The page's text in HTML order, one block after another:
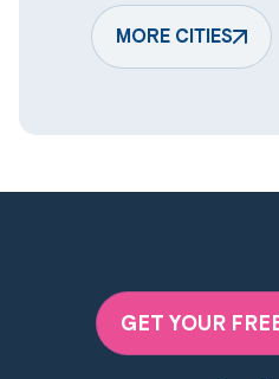
HarmansHunt Valley
KeymarLaurel
Lineboro
Manchester
Pikesville
Randallstown
Reisterstown
MORE CITIES
GET YOUR